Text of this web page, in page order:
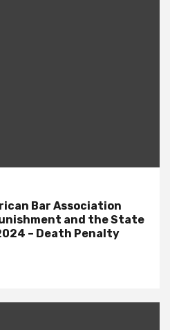
Bar Association
and the State
– Death Penalty